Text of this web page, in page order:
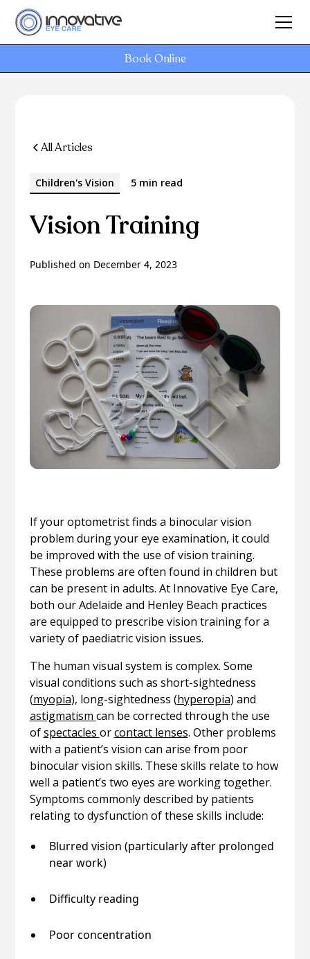
Book Online
All Articles
Children's Vision 5 min read
Vision Training
Published on December 4, 2023
If your optometrist finds a binocular vision
problem during your eye examination, it could
be improved with the use of vision training.
These problems are often found in children but
can be present in adults. At Innovative Eye Care,
both our Adelaide and Henley Beach practices
are equipped to prescribe vision training for a
variety of paediatric vision issues.
The human visual system is complex. Some
visual conditions such as short-sightedness
(myopia), long-sightedness (hyperopia) and
astigmatism can be corrected through the use
ofspectacles orcontact lenses. Other problems
with a patient’s vision can arise from poor
binocular vision skills. These skills relate to how
well a patient’s two eyes are working together.
Symptoms commonly described by patients
relating to dysfunction of these skills include:
Blurred vision (particularly after prolonged
near work)
Difficulty reading
Poor concentration